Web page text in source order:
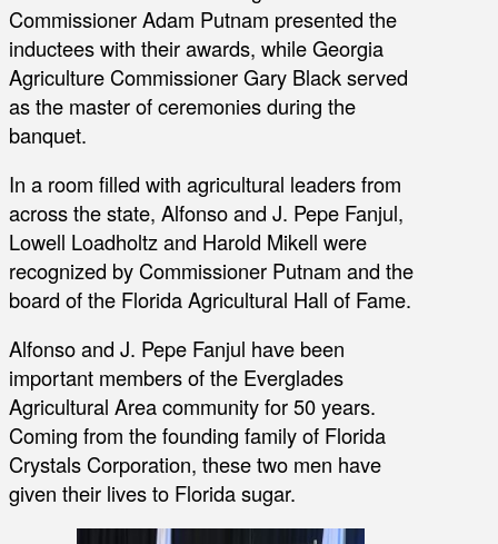
Commissioner Adam Putnam presented the
inductees with their awards, while Georgia
Agriculture Commissioner Gary Black served
as the master of ceremonies during the
banquet.
In a room filled with agricultural leaders from
across the state, Alfonso and J. Pepe Fanjul,
Lowell Loadholtz and Harold Mikell were
recognized by Commissioner Putnam and the
board of the Florida Agricultural Hall of Fame.
Alfonso and J. Pepe Fanjul have been
important members of the Everglades
Agricultural Area community for 50 years.
Coming from the founding family of Florida
Crystals Corporation, these two men have
given their lives to Florida sugar.